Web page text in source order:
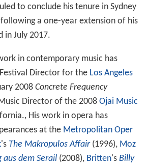
to conclude his tenure in Sydney
a one-year extension of his
in July 2017.
in contemporary music has
Director for the Los Angeles
2008 Concrete Frequency
Director of the 2008 Ojai Music
His work in opera has
at the Metropolitan Oper
's The Makropulos Affair(1996), Moz
aus dem Serail(2008), Britten's Billy